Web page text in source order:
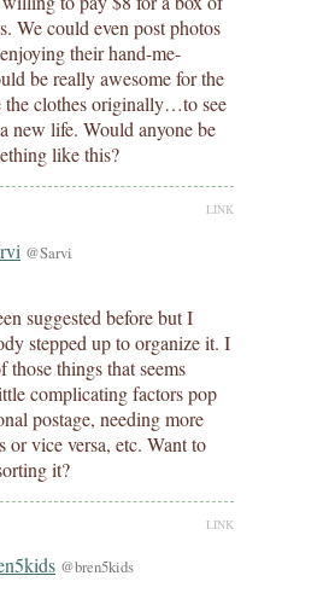
We could even post photos
their hand-me-
be really awesome for the
the clothes originally…to see
new life. Would anyone be
like this?
LINK
@Sarvi
suggested before but I
stepped up to organize it. I
those things that seems
complicating factors pop
postage, needing more
or vice versa, etc. Want to
it?
LINK
@bren5kids